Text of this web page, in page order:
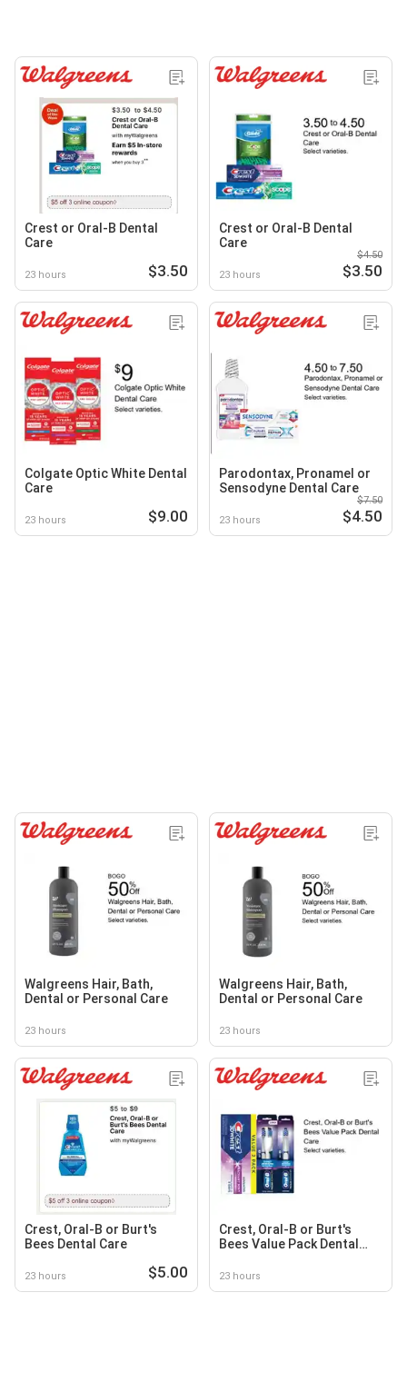
Crest or Oral-B Dental
Care
23 hours $3.50
Crest or Oral-B Dental
Care
23 hours
$4.50
$3.50
Colgate Optic White Dental
Care
23 hours $9.00
Parodontax, Pronamel or
Sensodyne Dental Care
23 hours
$7.50
$4.50
Walgreens Hair, Bath,
Dental or Personal Care
23 hours
Walgreens Hair, Bath,
Dental or Personal Care
23 hours
Crest, Oral-B or Burt's
Bees Dental Care
23 hours $5.00
Crest, Oral-B or Burt's
Bees Value Pack Dental
23 hours